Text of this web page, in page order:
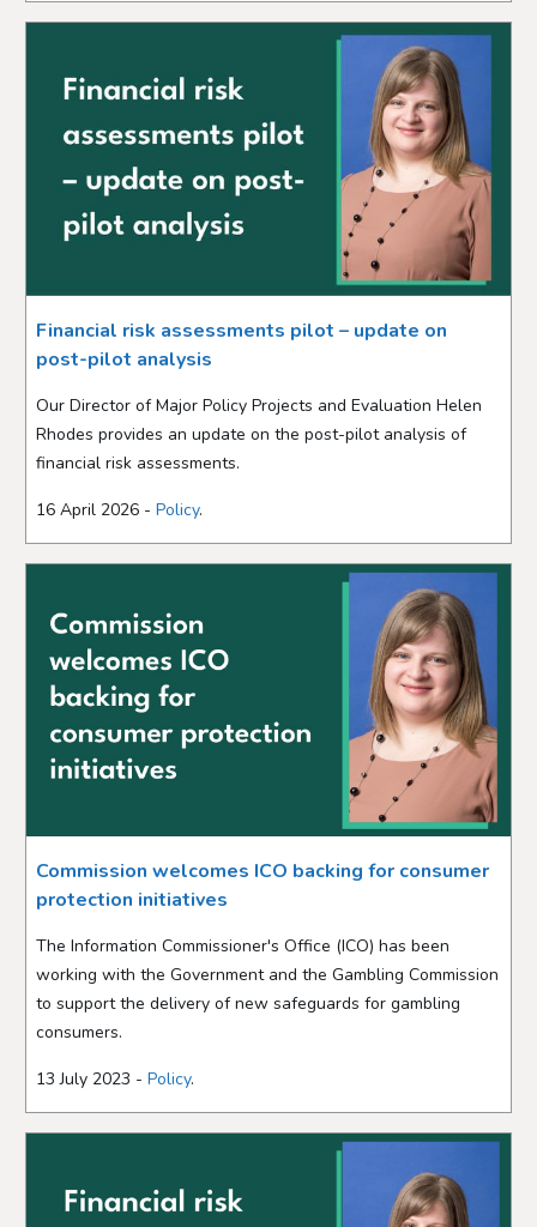
Financial risk assessments pilot – update on
post-pilot analysis
Our Director of Major Policy Projects and Evaluation Helen
Rhodes provides an update on the post-pilot analysis of
financial risk assessments.
16 April 2026 - Policy.
Commission welcomes ICO backing for consumer
protection initiatives
The Information Commissioner's Office (ICO) has been
working with the Government and the Gambling Commission
to support the delivery of new safeguards for gambling
consumers.
13 July 2023 - Policy.